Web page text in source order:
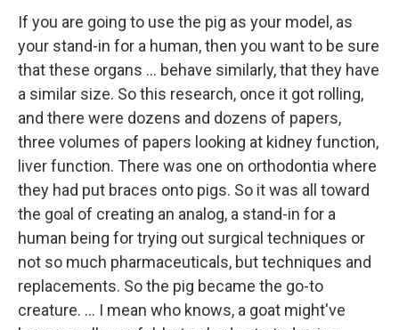
If you are going to use the pig as your model, as
your stand-in for a human, then you want to be sure
that these organs ... behave similarly, that they have
a similar size. So this research, once it got rolling,
and there were dozens and dozens of papers,
three volumes of papers looking at kidney function,
liver function. There was one on orthodontia where
they had put braces onto pigs. So it was all toward
the goal of creating an analog, a stand-in for a
human being for trying out surgical techniques or
not so much pharmaceuticals, but techniques and
replacements. So the pig became the go-to
creature. … I mean who knows, a goat might've